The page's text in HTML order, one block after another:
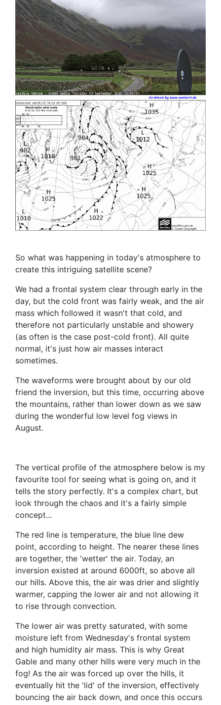
So what was happening in today's atmosphere to
create this intriguing satellite scene?
We had a frontal system clear through early in the
day, but the cold front was fairly weak, and the air
mass which followed it wasn't that cold, and
therefore not particularly unstable and showery
(as often is the case post-cold front). All quite
normal, it's just how air masses interact
sometimes.
The waveforms were brought about by our old
friend the inversion, but this time, occurring above
the mountains, rather than lower down as we saw
during the wonderful low level fog views in
August.
The vertical profile of the atmosphere below is my
favourite tool for seeing what is going on, and it
tells the story perfectly. It's a complex chart, but
look through the chaos and it's a fairly simple
concept...
The red line is temperature, the blue line dew
point, according to height. The nearer these lines
are together, the 'wetter' the air. Today, an
inversion existed at around 6000ft, so above all
our hills. Above this, the air was drier and slightly
warmer, capping the lower air and not allowing it
to rise through convection.
The lower air was pretty saturated, with some
moisture left from Wednesday's frontal system
and high humidity air mass. This is why Great
Gable and many other hills were very much in the
fog! As the air was forced up over the hills, it
eventually hit the 'lid' of the inversion, effectively
bouncing the air back down, and once this occurs